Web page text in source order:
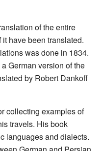
of the entire
it have been translated.
was done in 1834.
German version of the
by Robert Dankoff
collecting examples of
travels. His book
languages and dialects.